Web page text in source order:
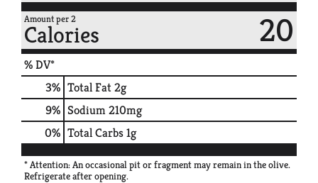
Amount per 2
Calories 20
% DV*
3% Total Fat2g
9% Sodium210mg
0% Total Carbs1g
* Attention: An occasional pit or fragment may remain in the olive.
Refrigerate after opening.